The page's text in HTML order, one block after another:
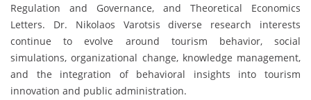
Regulation and Governance, and Theoretical Economics
Letters. Dr. Nikolaos Varotsis diverse research interests
continue to evolve around tourism behavior, social
simulations, organizational change, knowledge management,
and the integration of behavioral insights into tourism
innovation and public administration.